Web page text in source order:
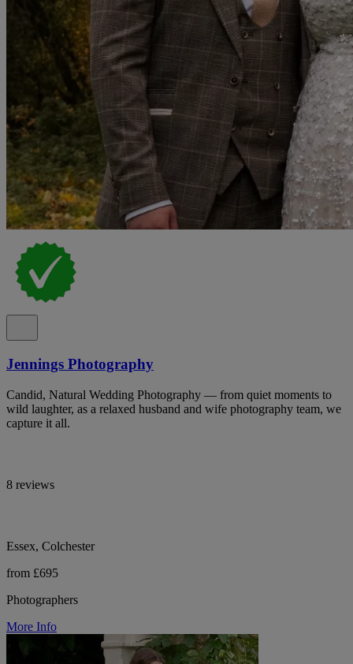
Jennings Photography
Candid, Natural Wedding Photography — from quiet moments to
wild laughter, as a relaxed husband and wife photography team, we
capture it all.
8 reviews
Essex, Colchester
from £695
Photographers
More Info